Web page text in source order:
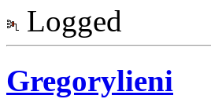
Logged
Gregorylieni